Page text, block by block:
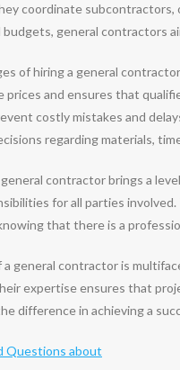
coordinate subcontractors,
budgets, general contractors
of hiring a general
and ensures that
costly mistakes and
regarding materials,
contractor brings a
for all parties
that there is a
a general contractor is
expertise ensures that
difference in achieving a
Questions about